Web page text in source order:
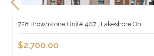
728 Brownstone Unit# 407 , Lakeshore On
$2,700.00